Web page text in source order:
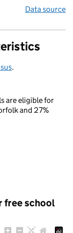
Data source
.
are eligible for
and 27%
free school